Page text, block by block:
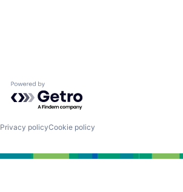
Powered by Getro.com
Privacy policyCookie policy